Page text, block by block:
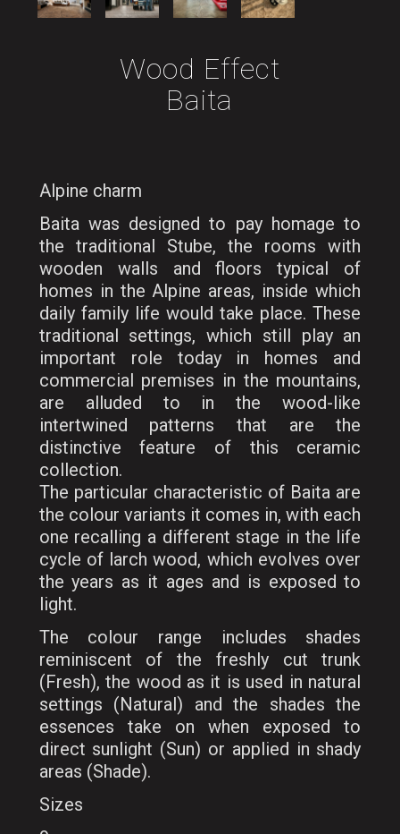
Wood Effect
Baita
Alpine charm
Baita was designed to pay homage to
the traditional Stube, the rooms with
wooden walls and floors typical of
homes in the Alpine areas, inside which
daily family life would take place. These
traditional settings, which still play an
important role today in homes and
commercial premises in the mountains,
are alluded to in the wood-like
intertwined patterns that are the
distinctive feature of this ceramic
collection.
The particular characteristic of Baita are
the colour variants it comes in, with each
one recalling a different stage in the life
cycle of larch wood, which evolves over
the years as it ages and is exposed to
light.
The colour range includes shades
reminiscent of the freshly cut trunk
(Fresh), the wood as it is used in natural
settings (Natural) and the shades the
essences take on when exposed to
direct sunlight (Sun) or applied in shady
areas (Shade).
Sizes